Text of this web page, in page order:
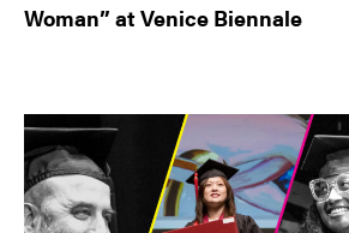
Woman” at Venice Biennale